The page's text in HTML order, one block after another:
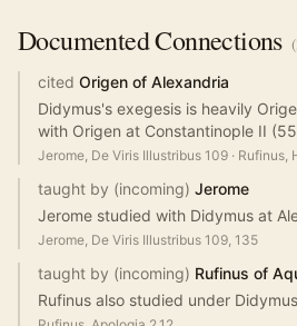
DocumentedConnections (
cited Origen of Alexandria
Didymus's exegesis is heavily
with Origen at Constantinople II
Jerome, De Viris Illustribus 109 · Rufinus,
taught by (incoming) Jerome
Jerome studied with Didymus at
Jerome, De Viris Illustribus 109, 135
taught by (incoming) Rufinus of
Rufinus also studied under